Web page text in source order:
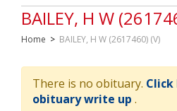
BAILEY, H W
Home > BAILEY, H W (2617460) (V)
There is no obituary.
obituary write up .